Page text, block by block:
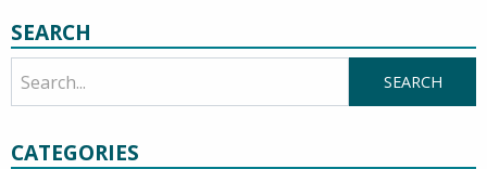
SEARCH
CATEGORIES